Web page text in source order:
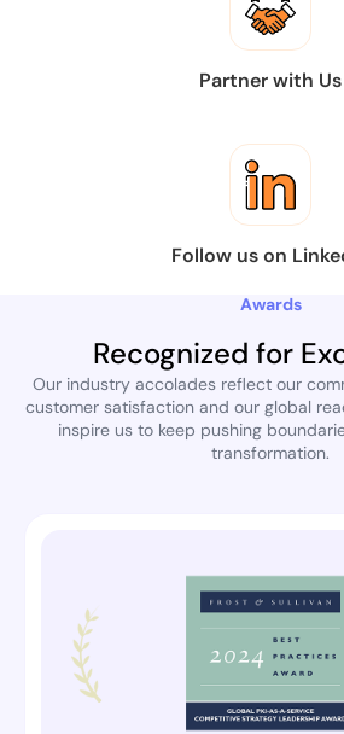
Partner with Us
Follow us on
Awards
Recognized for
Our industry accolades reflect our
customer satisfaction and our global
inspire us to keep pushing
transformation.